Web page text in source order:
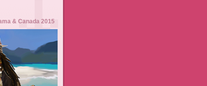
& Canada 2015